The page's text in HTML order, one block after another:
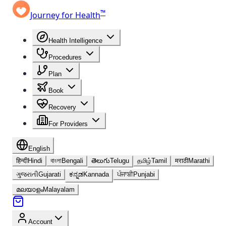
Journey for Health™
Health Intelligence
Procedures
Plan
Book
Recovery
For Providers
English
हिन्दीHindi বাংলাBengali తెలుగుTelugu தமிழ்Tamil मराठीMarathi
ગુજરાતીGujarati ಕನ್ನಡKannada ਪੰਜਾਬੀPunjabi
മലയാളംMalayalam
Account